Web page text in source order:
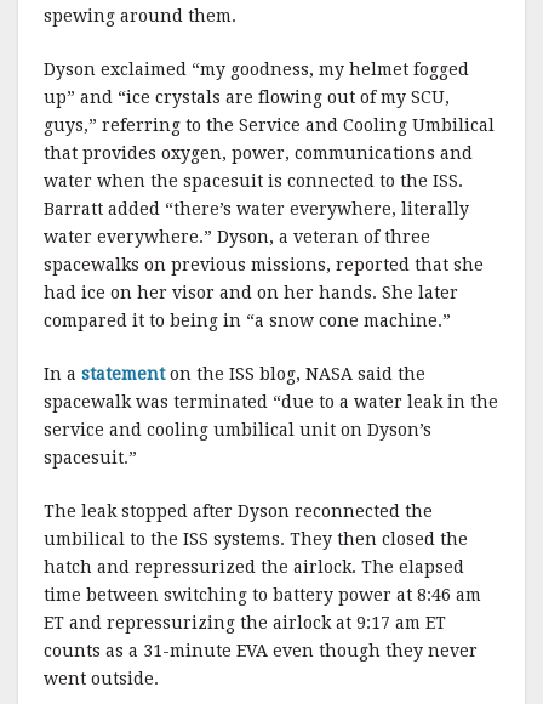
spewing around them.
Dyson exclaimed “my goodness, my helmet fogged
up” and “ice crystals are flowing out of my SCU,
guys,” referring to the Service and Cooling Umbilical
that provides oxygen, power, communications and
water when the spacesuit is connected to the ISS.
Barratt added “there’s water everywhere, literally
water everywhere.” Dyson, a veteran of three
spacewalks on previous missions, reported that she
had ice on her visor and on her hands. She later
compared it to being in “a snow cone machine.”
In a statementon the ISS blog, NASA said the
spacewalk was terminated “due to a water leak in the
service and cooling umbilical unit on Dyson’s
spacesuit.”
The leak stopped after Dyson reconnected the
umbilical to the ISS systems. They then closed the
hatch and repressurized the airlock. The elapsed
time between switching to battery power at 8:46 am
ET and repressurizing the airlock at 9:17 am ET
counts as a 31-minute EVA even though they never
went outside.